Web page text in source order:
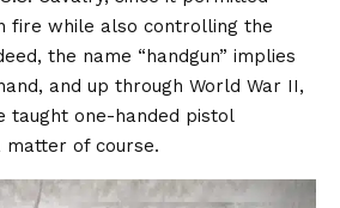
fire while also controlling the
the name “handgun” implies
and up through World War II,
taught one-handed pistol
matter of course.